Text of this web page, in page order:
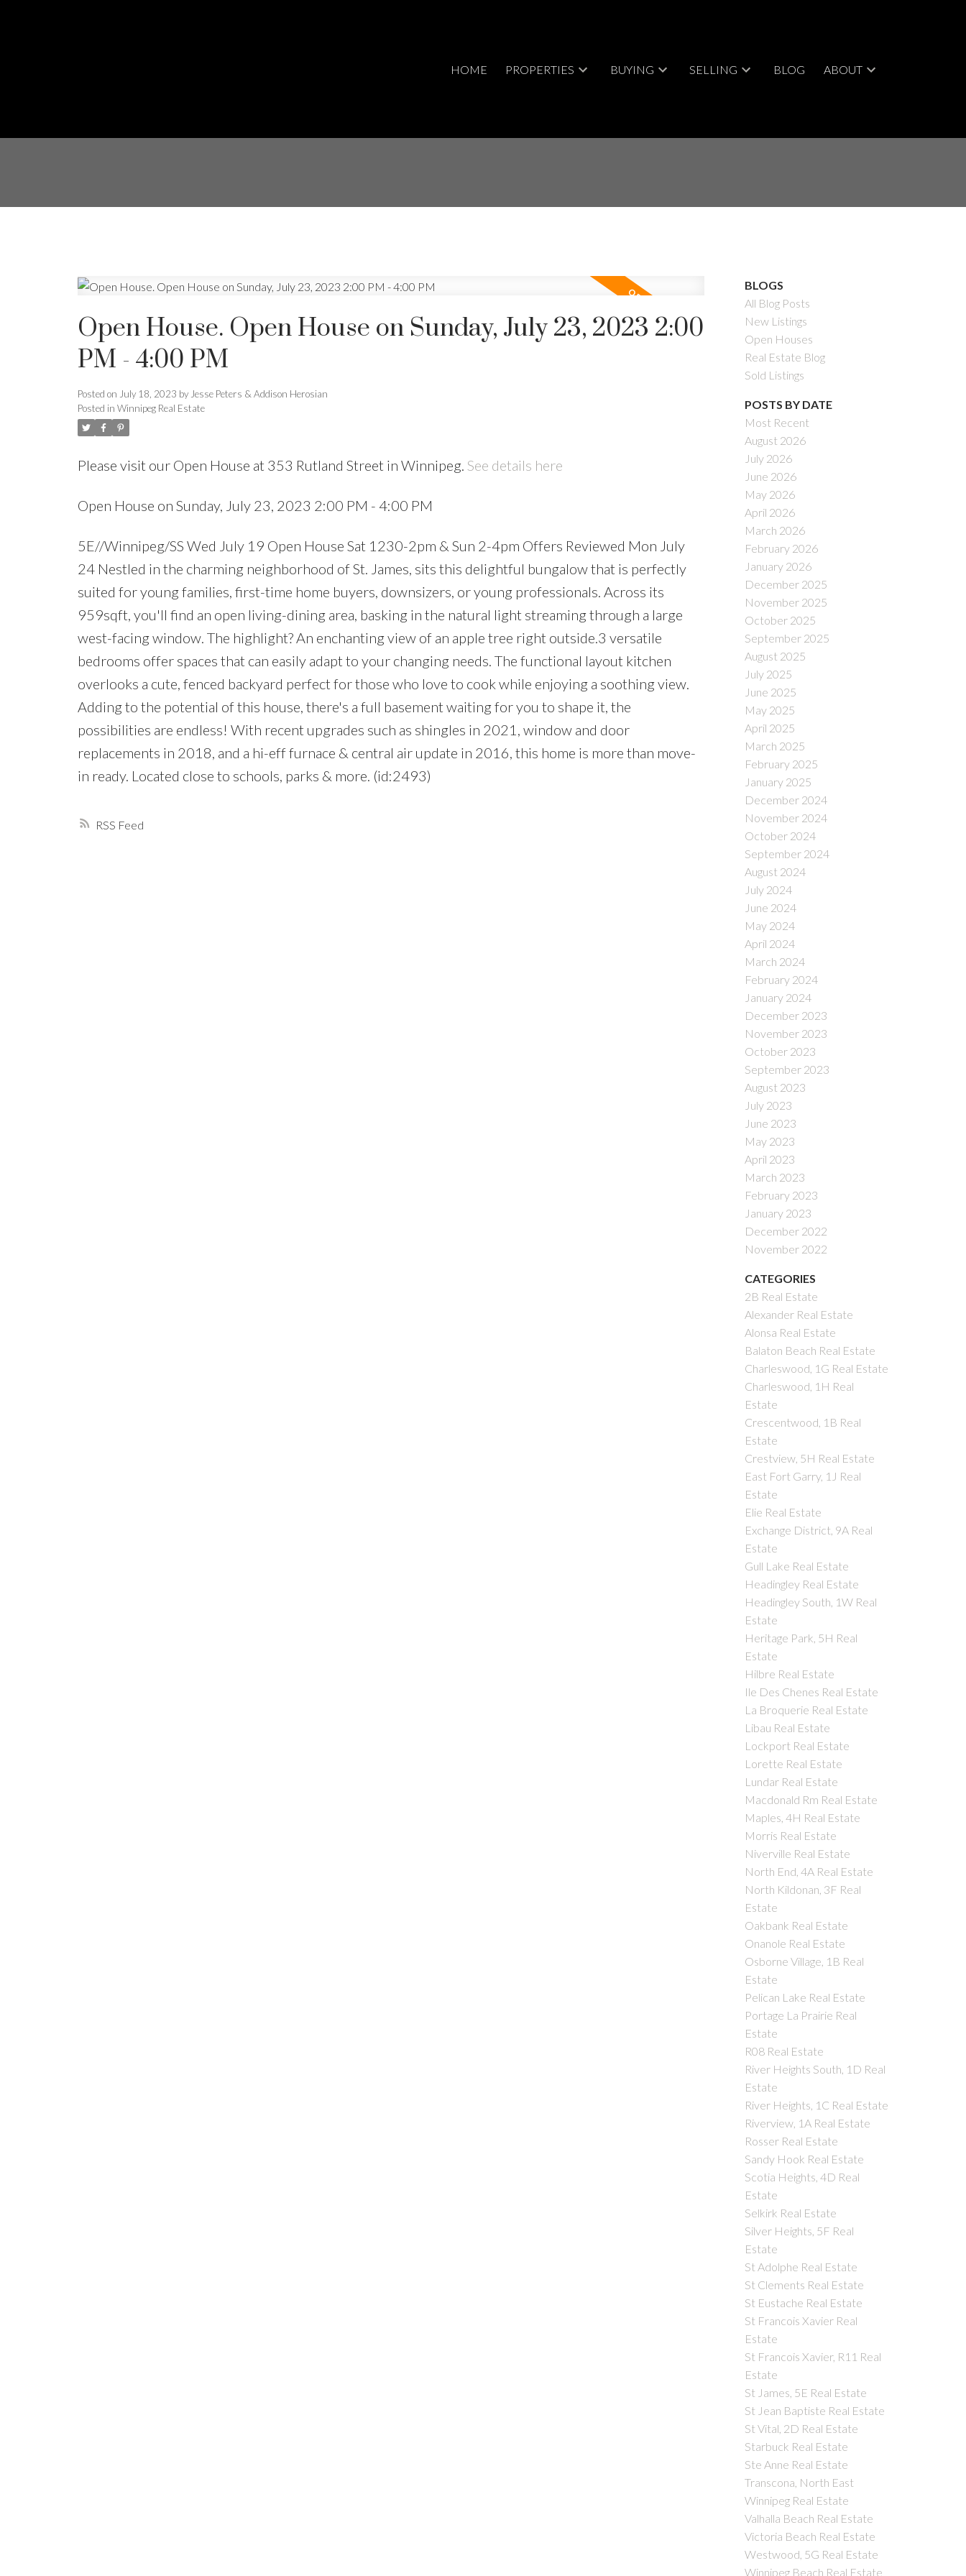
HOME PROPERTIES BUYING SELLING BLOG ABOUT
RSS
Open House. Open House on Sunday, July 23, 2023 2:00
PM - 4:00 PM
Posted on July 18, 2023 by Jesse Peters & Addison Herosian
Posted in Winnipeg Real Estate
Please visit our Open House at 353 Rutland Street in Winnipeg. See details here
Open House on Sunday, July 23, 2023 2:00 PM - 4:00 PM
5E//Winnipeg/SS Wed July 19 Open House Sat 1230-2pm & Sun 2-4pm Offers Reviewed Mon July
24 Nestled in the charming neighborhood of St. James, sits this delightful bungalow that is perfectly
suited for young families, first-time home buyers, downsizers, or young professionals. Across its
959sqft, you'll find an open living-dining area, basking in the natural light streaming through a large
west-facing window. The highlight? An enchanting view of an apple tree right outside.3 versatile
bedrooms offer spaces that can easily adapt to your changing needs. The functional layout kitchen
overlooks a cute, fenced backyard perfect for those who love to cook while enjoying a soothing view.
Adding to the potential of this house, there's a full basement waiting for you to shape it, the
possibilities are endless! With recent upgrades such as shingles in 2021, window and door
replacements in 2018, and a hi-eff furnace & central air update in 2016, this home is more than move-
in ready. Located close to schools, parks & more. (id:2493)
BLOGS
All Blog Posts
New Listings
Open Houses
Real Estate Blog
Sold Listings
POSTS BY DATE
Most Recent
August 2026
July 2026
June 2026
May 2026
April 2026
March 2026
February 2026
January 2026
December 2025
November 2025
October 2025
September 2025
August 2025
July 2025
June 2025
May 2025
April 2025
March 2025
February 2025
January 2025
December 2024
November 2024
October 2024
September 2024
August 2024
July 2024
June 2024
May 2024
April 2024
March 2024
February 2024
January 2024
December 2023
November 2023
October 2023
September 2023
August 2023
July 2023
June 2023
May 2023
April 2023
March 2023
February 2023
January 2023
December 2022
November 2022
CATEGORIES
2B Real Estate
Alexander Real Estate
Alonsa Real Estate
Balaton Beach Real Estate
Charleswood, 1G Real Estate
Charleswood, 1H Real
Estate
Crescentwood, 1B Real
Estate
Crestview, 5H Real Estate
East Fort Garry, 1J Real
Estate
Elie Real Estate
Exchange District, 9A Real
Estate
Gull Lake Real Estate
Headingley Real Estate
Headingley South, 1W Real
Estate
Heritage Park, 5H Real
Estate
Hilbre Real Estate
Ile Des Chenes Real Estate
La Broquerie Real Estate
Libau Real Estate
Lockport Real Estate
Lorette Real Estate
Lundar Real Estate
Macdonald Rm Real Estate
Maples, 4H Real Estate
Morris Real Estate
Niverville Real Estate
North End, 4A Real Estate
North Kildonan, 3F Real
Estate
Oakbank Real Estate
Onanole Real Estate
Osborne Village, 1B Real
Estate
Pelican Lake Real Estate
Portage La Prairie Real
Estate
R08 Real Estate
River Heights South, 1D Real
Estate
River Heights, 1C Real Estate
Riverview, 1A Real Estate
Rosser Real Estate
Sandy Hook Real Estate
Scotia Heights, 4D Real
Estate
Selkirk Real Estate
Silver Heights, 5F Real
Estate
St Adolphe Real Estate
St Clements Real Estate
St Eustache Real Estate
St Francois Xavier Real
Estate
St Francois Xavier, R11 Real
Estate
St James, 5E Real Estate
St Jean Baptiste Real Estate
St Vital, 2D Real Estate
Starbuck Real Estate
Ste Anne Real Estate
Transcona, North East
Winnipeg Real Estate
Valhalla Beach Real Estate
Victoria Beach Real Estate
Westwood, 5G Real Estate
Winnipeg Beach Real Estate